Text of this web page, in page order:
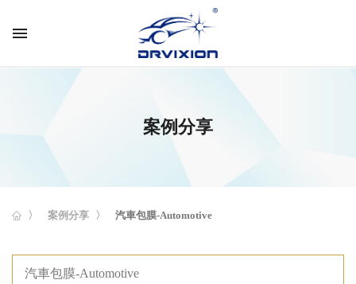
menu
案例分享
案例分享 汽車包膜-Automotive